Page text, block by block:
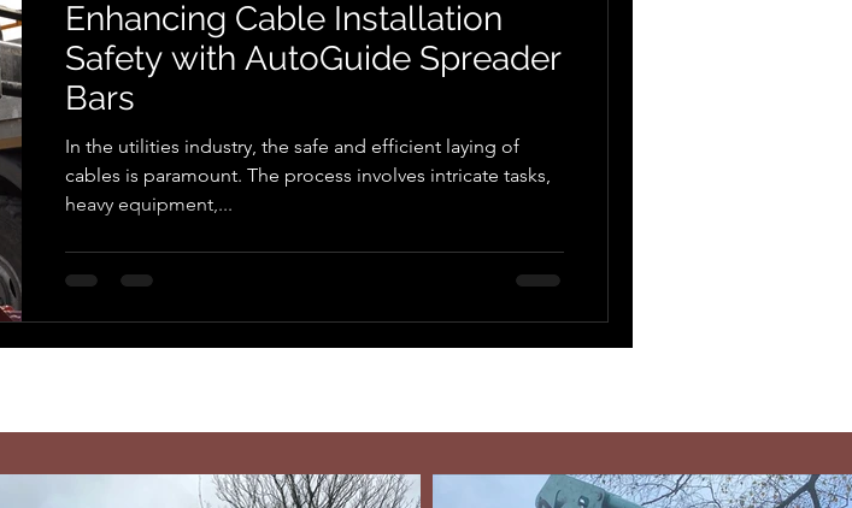
Enhancing Cable Installation
Safety with AutoGuide Spreader
Bars
In the utilities industry, the safe and efficient laying of
cables is paramount. The process involves intricate tasks,
heavy equipment,...